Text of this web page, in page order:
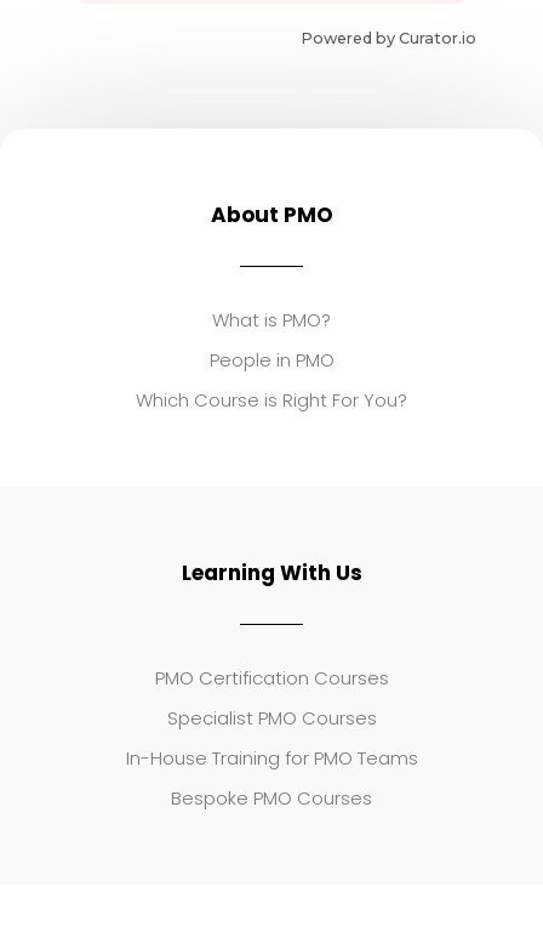
Powered by Curator.io
About PMO
What is PMO?
People in PMO
Which Course is Right For You?
Learning With Us
PMO Certification Courses
Specialist PMO Courses
In-House Training for PMO Teams
Bespoke PMO Courses